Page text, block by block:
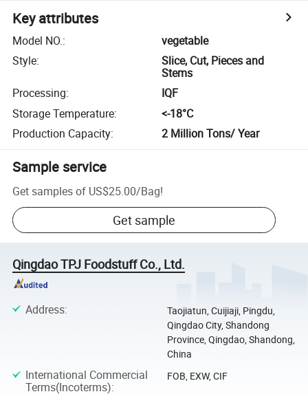
Key attributes
Model NO.:
vegetable
Style:
Slice, Cut, Pieces and
Stems
Processing:
IQF
Storage Temperature:
<-18­°C
Production Capacity: 2 Million Tons/ Year
Sample service
Get samples of US$25.00/Bag!
Get sample
Qingdao TPJ Foodstuff Co., Ltd.
Address:
Taojiatun, Cuijiaji, Pingdu,
Qingdao City, Shandong
Province, Qingdao, Shandong,
China
International Commercial
Terms(Incoterms):
FOB, EXW, CIF